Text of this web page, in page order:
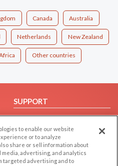
Canada Australia
Netherlands New Zealand
Other countries
SUPPORT
Help/FAQ
Contact Us
to enable our website
or to analyze
share or sell information about
advertising, and analytics
targeted advertising and to